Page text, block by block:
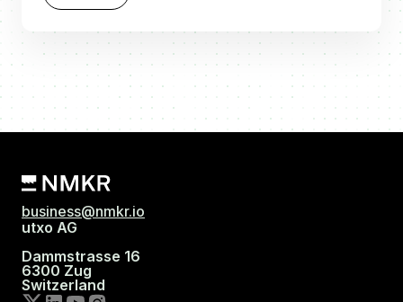
business@nmkr.io
utxo AG
Dammstrasse 16
6300 Zug
Switzerland